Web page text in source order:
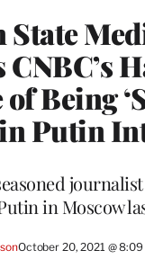
State
CNBC’s
Being
in Putin
in Moscow
October 20, 2021 @